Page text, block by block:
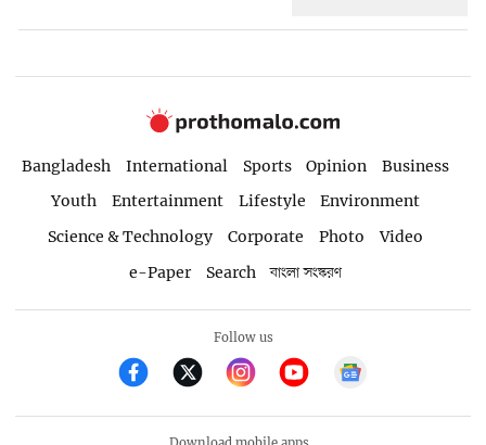
Bangladesh International Sports Opinion
Business
Youth
Entertainment Lifestyle
Environment
Science & Technology
Corporate Photo
Video
e-Paper
Search বাংলা সংস্করণ
Follow us